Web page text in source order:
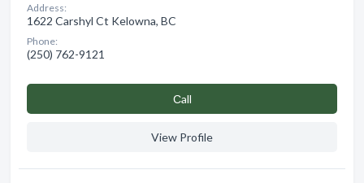
Address:
1622 Carshyl Ct Kelowna, BC
Phone:
(250) 762-9121
Сall
View Profile